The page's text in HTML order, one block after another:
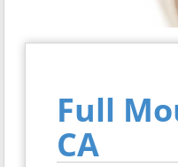
Full
CA